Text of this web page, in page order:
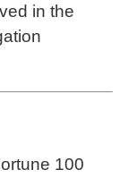
in the
100